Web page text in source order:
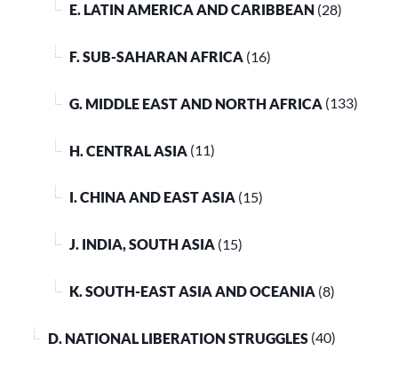
E. LATIN AMERICA AND CARIBBEAN (28)
F. SUB-SAHARAN AFRICA (16)
G. MIDDLE EAST AND NORTH AFRICA (133)
H. CENTRAL ASIA (11)
I. CHINA AND EAST ASIA (15)
J. INDIA, SOUTH ASIA (15)
K. SOUTH-EAST ASIA AND OCEANIA (8)
D. NATIONAL LIBERATION STRUGGLES (40)